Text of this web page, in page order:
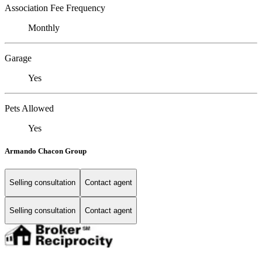
Association Fee Frequency
Monthly
Garage
Yes
Pets Allowed
Yes
Armando Chacon Group
Selling consultation Contact agent
Selling consultation Contact agent